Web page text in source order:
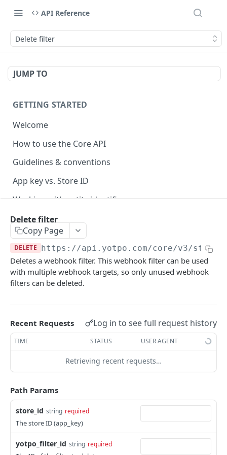
API Reference
Delete filter
JUMP TO
GETTING STARTED
Welcome
How to use the Core API
Guidelines & conventions
App key vs. Store ID
Working with entity identifiers
Working with custom properties
COMMON OBJECTS
About common objects
Address
Customer checkout information
GTIN
Line item
AUTHENTICATION
About authentication
Generate Access Token
PRODUCTS
Delete filter
Copy Page
DELETE https://api.yotpo.com/core/v3/
Deletes a webhook filter. This webhook filter can be used
with multiple webhook targets, so only unused webhook
filters can be deleted.
Recent Requests Log in to see full request history
TIME STATUS USER AGENT
Retrieving recent requests…
Path Params
store_id string required
The store ID (app_key)
yotpo_filter_id string required